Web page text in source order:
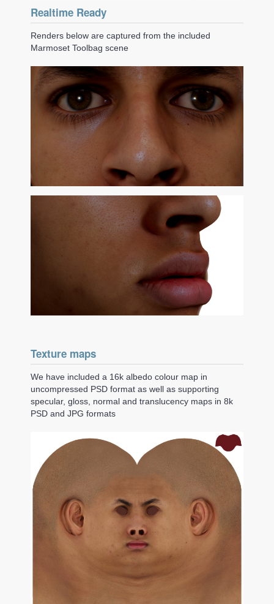
Realtime Ready
Renders below are captured from the included
Marmoset Toolbag scene
Texture maps
We have included a 16k albedo colour map in
uncompressed PSD format as well as supporting
specular, gloss, normal and translucency maps in 8k
PSD and JPG formats